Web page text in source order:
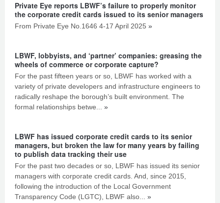
Private Eye reports LBWF’s failure to properly monitor
the corporate credit cards issued to its senior managers
From Private Eye No.1646 4-17 April 2025 »
LBWF, lobbyists, and ‘partner’ companies: greasing the
wheels of commerce or corporate capture?
For the past fifteen years or so, LBWF has worked with a
variety of private developers and infrastructure engineers to
radically reshape the borough’s built environment. The
formal relationships betwe... »
LBWF has issued corporate credit cards to its senior
managers, but broken the law for many years by failing
to publish data tracking their use
For the past two decades or so, LBWF has issued its senior
managers with corporate credit cards. And, since 2015,
following the introduction of the Local Government
Transparency Code (LGTC), LBWF also... »